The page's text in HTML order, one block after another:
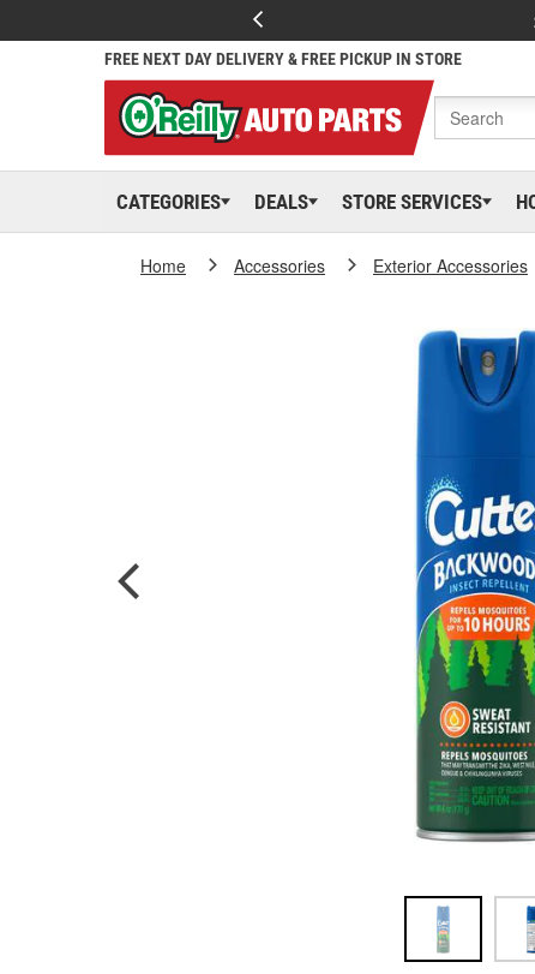
FREE NEXT DAY DELIVERY & FREE PICKUP IN STORE
CATEGORIES DEALS STORE SERVICES
Home Accessories Exterior Accessories